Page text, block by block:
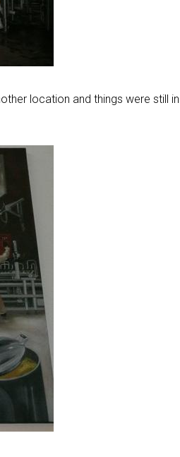
location and things were still in